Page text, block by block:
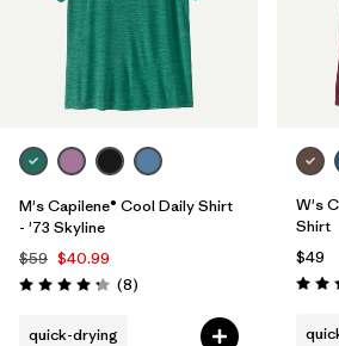
M's Capilene® Cool Daily Shirt
- '73 Skyline
$59 $40.99
Rating: 4.3 / 5 (8Reviews
)
quick-drying
W's
Shirt
$49